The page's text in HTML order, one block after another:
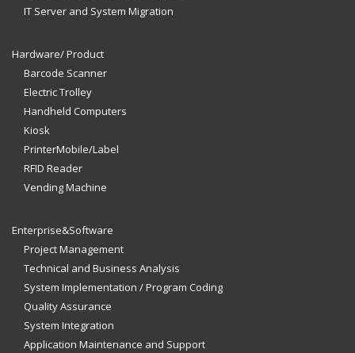
IT Server and System Migration
Hardware/ Product
Barcode Scanner
Electric Trolley
Handheld Computers
Kiosk
PrinterMobile/Label
RFID Reader
Vending Machine
Enterprise&Software
Project Management
Technical and Business Analysis
System Implementation / Program Coding
Quality Assurance
System Integration
Application Maintenance and Support